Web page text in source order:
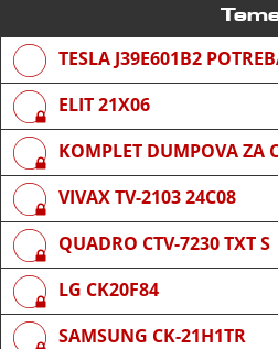
TESLA J39E601B2
ELIT 21X06
KOMPLET DUMPOVA ZA
VIVAX TV-2103 24C08
QUADRO CTV-7230 TXT S
LG CK20F84
SAMSUNG CK-21H1TR